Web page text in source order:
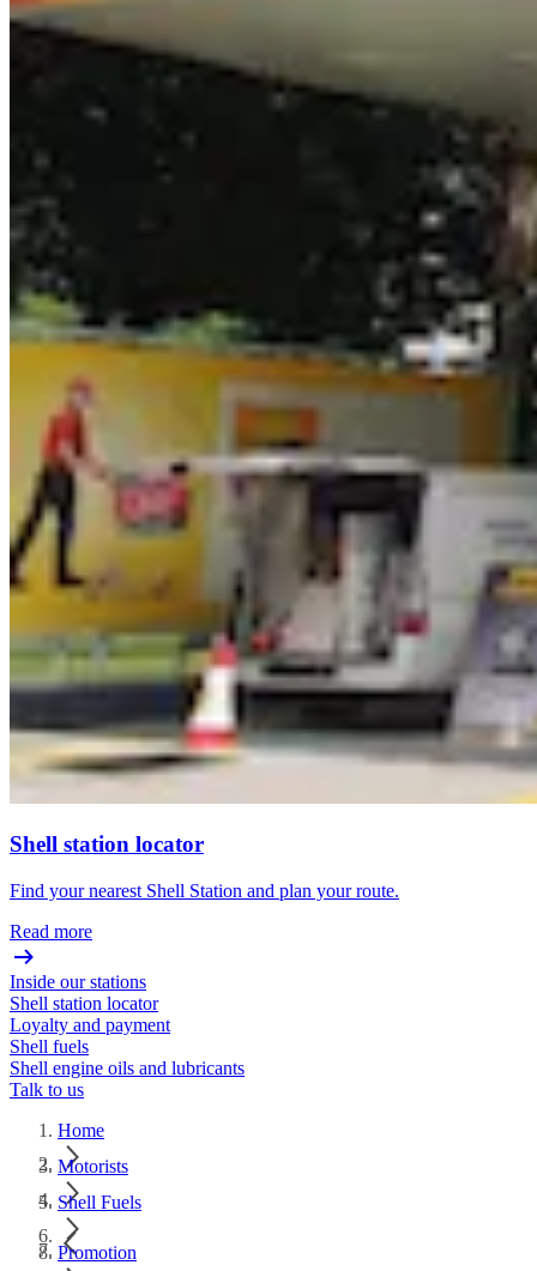
Shell station locator
Find your nearest Shell Station and plan your route.
Read more
Inside our stations
Shell station locator
Loyalty and payment
Shell fuels
Shell engine oils and lubricants
Talk to us
Home
Motorists
Shell Fuels
Promotion